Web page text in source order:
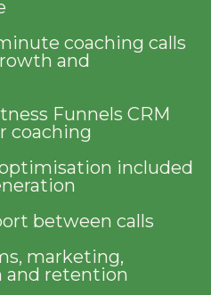
coaching calls
and
Funnels CRM
coaching
included
between calls
marketing,
and retention